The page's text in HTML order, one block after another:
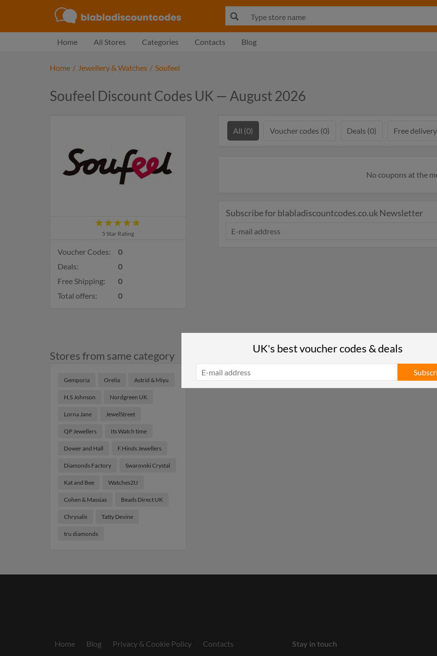
Home All Stores Categories Contacts Blog
Home / Jewellery & Watches / Soufeel
Soufeel Discount Codes UK — August 2026
5 Star Rating
Voucher Codes:
0
Deals:
0
Free Shipping:
0
Total offers:
0
Stores from same category
Gemporia Orelia Astrid & Miyu
H.S Johnson Nordgreen UK
Lorna Jane JewelStreet
QP Jewellers Its Watch time
Dower and Hall F.Hinds Jewellers
Diamonds Factory Swarovski Crystal
Kat and Bee Watches2U
Cohen & Massias Beads Direct UK
Chrysalis Tatty Devine
tru diamonds
All (0) Voucher codes (0) Deals (0) Free
No coupons at the
Subscribe for blabladiscountcodes.co.uk Newsletter
Home Blog Privacy & Cookie Policy Contacts Stay in touch
UK's best voucher codes & deals